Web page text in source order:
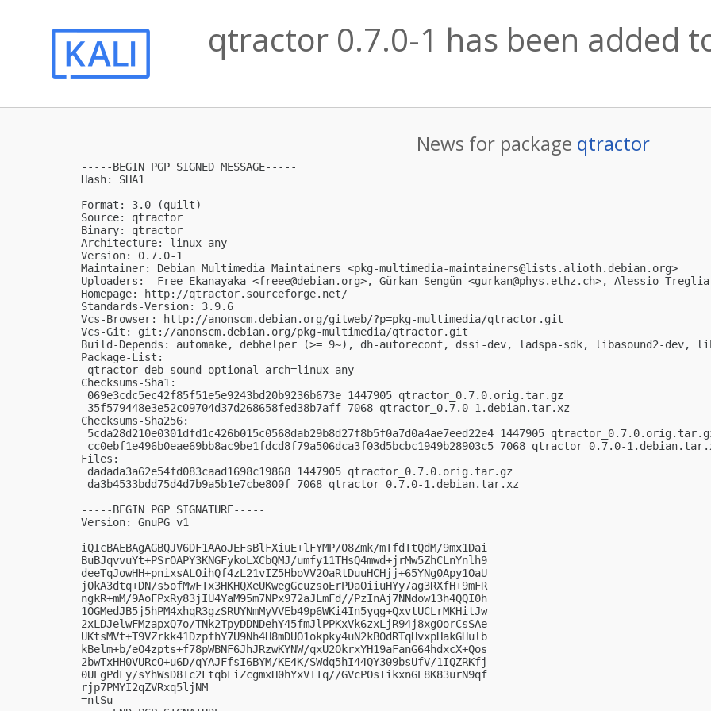
qtractor 0.7.0-1 has been added
News for package qtractor
-----BEGIN PGP SIGNED MESSAGE-----
Hash: SHA1
Format: 3.0 (quilt)
Source: qtractor
Binary: qtractor
Architecture: linux-any
Version: 0.7.0-1
Maintainer: Debian Multimedia Maintainers <pkg-multimedia-maintainers@lists.alioth.debian.org>
Uploaders:  Free Ekanayaka <freee@debian.org>, Gürkan Sengün <gurkan@phys.ethz.ch>, Alessio
Homepage: http://qtractor.sourceforge.net/
Standards-Version: 3.9.6
Vcs-Browser: http://anonscm.debian.org/gitweb/?p=pkg-multimedia/qtractor.git
Vcs-Git: git://anonscm.debian.org/pkg-multimedia/qtractor.git
Build-Depends: automake, debhelper (>= 9~), dh-autoreconf, dssi-dev, ladspa-sdk,
Package-List:
qtractor deb sound optional arch=linux-any
Checksums-Sha1:
069e3cdc5ec42f85f51e5e9243bd20b9236b673e 1447905 qtractor_0.7.0.orig.tar.gz
35f579448e3e52c09704d37d268658fed38b7aff 7068 qtractor_0.7.0-1.debian.tar.xz
Checksums-Sha256:
5cda28d210e0301dfd1c426b015c0568dab29b8d27f8b5f0a7d0a4ae7eed22e4 1447905
cc0ebf1e496b0eae69bb8ac9be1fdcd8f79a506dca3f03d5bcbc1949b28903c5 7068 qtractor_0.7.0-
Files:
dadada3a62e54fd083caad1698c19868 1447905 qtractor_0.7.0.orig.tar.gz
da3b4533bdd75d4d7b9a5b1e7cbe800f 7068 qtractor_0.7.0-1.debian.tar.xz
-----BEGIN PGP SIGNATURE-----
Version: GnuPG v1
iQIcBAEBAgAGBQJV6DF1AAoJEFsBlFXiuE+lFYMP/08Zmk/mTfdTtQdM/9mx1Dai
BuBJqvvuYt+PSrOAPY3KNGFykoLXCbQMJ/umfy11THsQ4mwd+jrMw5ZhCLnYnlh9
deeTqJowHH+pnixsALOihQf4zL21vIZ5HboVV2OaRtDuuHCHjj+65YNg0Apy1OaU
jOkA3dtq+DN/s5ofMwFTx3HKHQXeUKwegGcuzsoErPDaOiiuHYy7ag3RXfH+9mFR
ngkR+mM/9AoFPxRy83jIU4YaM95m7NPx972aJLmFd//PzInAj7NNdow13h4QQI0h
1OGMedJB5j5hPM4xhqR3gzSRUYNmMyVVEb49p6WKi4In5yqg+QxvtUCLrMKHitJw
2xLDJelwFMzapxQ7o/TNk2TpyDDNDehY45fmJlPPKxVk6zxLjR94j8xgOorCsSAe
UKtsMVt+T9VZrkk41DzpfhY7U9Nh4H8mDUO1okpky4uN2kBOdRTqHvxpHakGHulb
kBelm+b/eO4zpts+f78pWBNF6JhJRzwKYNW/qxU2OkrxYH19aFanG64hdxcX+Qos
2bwTxHH0VURcO+u6D/qYAJFfsI6BYM/KE4K/SWdq5hI44QY309bsUfV/1IQZRKfj
0UEgPdFy/sYhWsD8Ic2FtqbFiZcgmxH0hYxVIIq//GVcPOsTikxnGE8K83urN9qf
rjp7PMYI2qZVRxq5ljNM
=ntSu